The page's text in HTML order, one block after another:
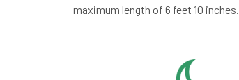
maximum length of 6 feet 10 inches.